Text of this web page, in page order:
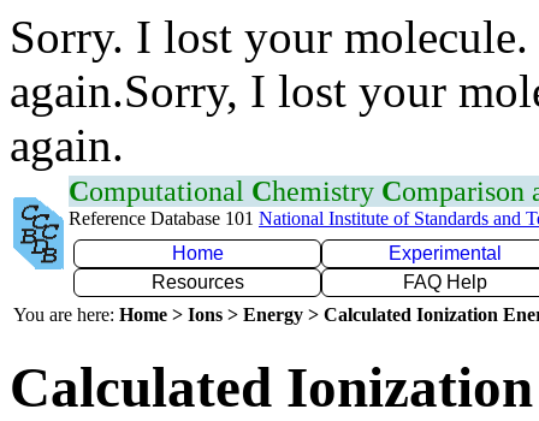
Sorry. I lost your
again.Sorry, I lost your
again.
Computational Chemistry Comparison
Reference Database 101 National Institute of Standards and
Home
Experimental
Resources
FAQ Help
You are here: Home > Ions > Energy > Calculated Ionization
Calculated